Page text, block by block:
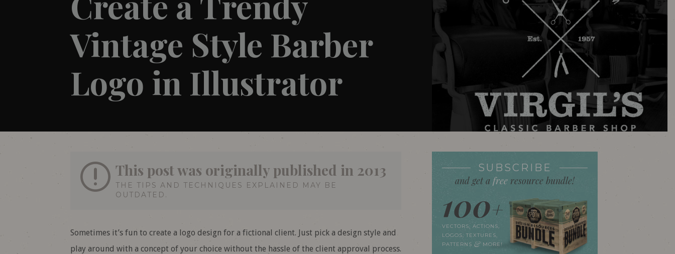
Vintage Style Barber
Logo in Illustrator
This post was originally published in 2013
THE TIPS AND TECHNIQUES EXPLAINED MAY BE
OUTDATED.
Sometimes it’s fun to create a logo design for a fictional client. Just pick a design style and
play around with a concept of your choice without the hassle of the client approval process.
SUBSCRIBE
and get afree resource bundle!
100+
VECTORS, ACTIONS,
LOGOS, TEXTURES,
PATTERNS& MORE!